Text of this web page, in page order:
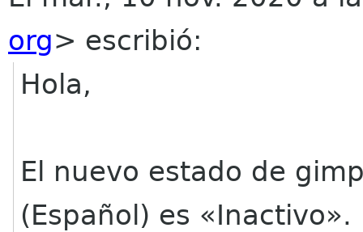
org> escribió:
Hola,
El nuevo estado de
(Español) es «Inactivo».